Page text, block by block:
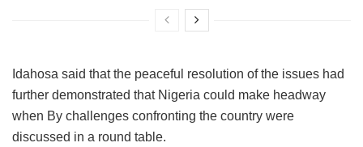
Idahosa said that the peaceful resolution of the issues had
further demonstrated that Nigeria could make headway
when By challenges confronting the country were
discussed in a round table.